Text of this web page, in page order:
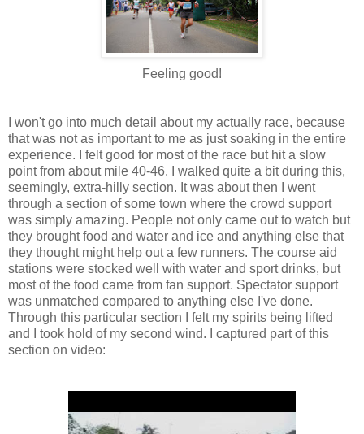
Feeling good!
I won't go into much detail about my actually race, because
that was not as important to me as just soaking in the entire
experience. I felt good for most of the race but hit a slow
point from about mile 40-46. I walked quite a bit during this,
seemingly, extra-hilly section. It was about then I went
through a section of some town where the crowd support
was simply amazing. People not only came out to watch but
they brought food and water and ice and anything else that
they thought might help out a few runners. The course aid
stations were stocked well with water and sport drinks, but
most of the food came from fan support. Spectator support
was unmatched compared to anything else I've done.
Through this particular section I felt my spirits being lifted
and I took hold of my second wind. I captured part of this
section on video: